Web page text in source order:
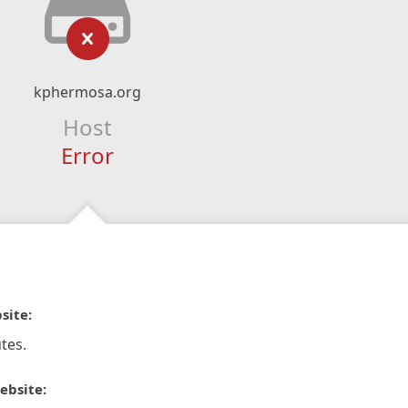
kphermosa.org
Host
Error